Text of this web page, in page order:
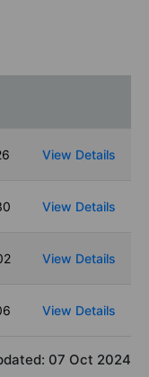
View Details
View Details
View Details
View Details
07 Oct 2024